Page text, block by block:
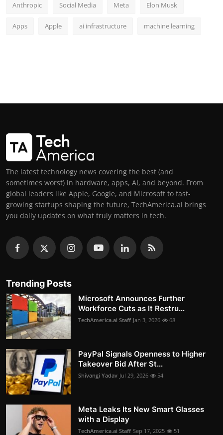
Anthropic Social Media Meta Elon Musk
Apps Apple ai infrastructure machine learning
The latest technology news covering the best (and
sometimes worst) in hardware, apps, AI, and beyond. From
global leaders like Apple, Google, and Microsoft to fast-
growing startups shaping the future, TechAmerica.ai brings
you daily updates on what truly matters in tech.
Trending Posts
Microsoft Announces Further
Workforce Cuts as It Restru...
TechAmerica.ai Staff Jan 3, 2026 68
PayPal Signals Openness to Higher
Takeover Bid After St...
Shivangi Yadav Jul 29, 2026 54
Meta Leaks Its New Smart Glasses
with a Display
TechAmerica.ai Staff Sep 17, 2025 51